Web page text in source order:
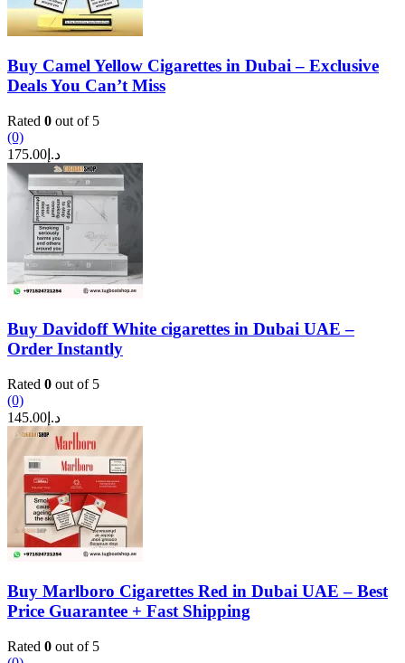
Buy Camel Yellow Cigarettes in Dubai – Exclusive
Deals You Can’t Miss
Rated 0 out of 5
(0)
د.إ 175.00
Buy Davidoff White cigarettes in Dubai UAE –
Order Instantly
Rated 0 out of 5
(0)
د.إ 145.00
Buy Marlboro Cigarettes Red in Dubai UAE – Best
Price Guarantee + Fast Shipping
Rated 0 out of 5